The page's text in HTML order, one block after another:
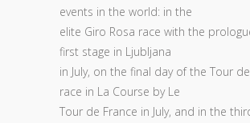
events in the world: in the
elite Giro Rosa race with the
first stage in Ljubljana
in July, on the final day of the Tour
race in La Course by Le
Tour de France in July, and in the